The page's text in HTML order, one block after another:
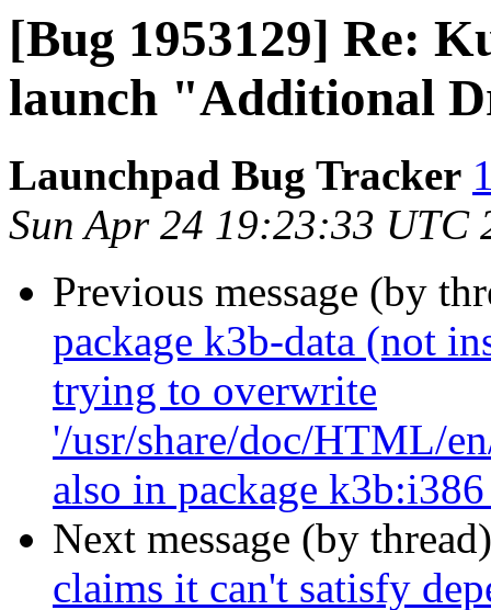
[Bug 1953129] Re:
launch "Additional
Launchpad Bug Tracker
Sun Apr 24 19:23:33 UTC
Previous message (by
package k3b-data (not
trying to overwrite
'/usr/share/doc/HTML/
also in package
Next message (by
claims it can't satisfy